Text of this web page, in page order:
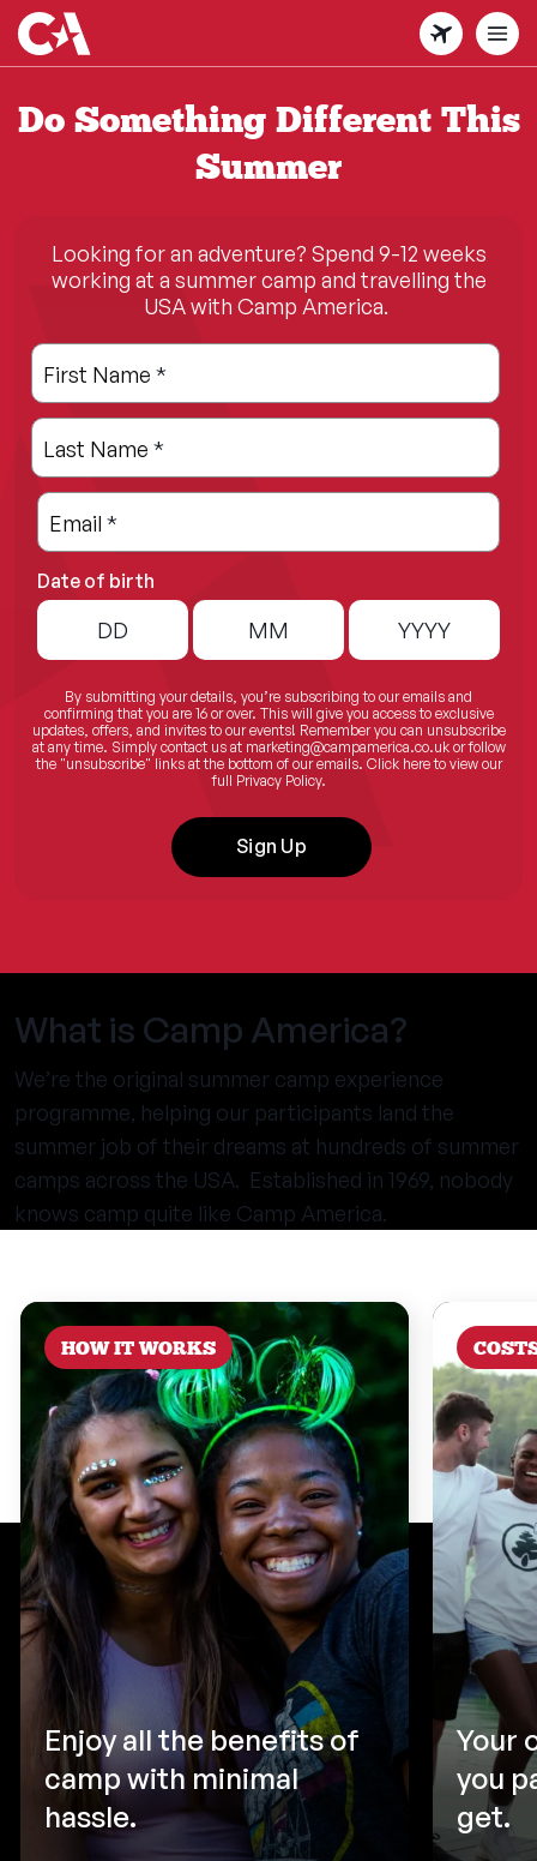
Skip
to
main
content
Do Something Different This
Summer
Looking for an adventure? Spend 9-12 weeks
working at a summer camp and travelling the
USA with Camp America.
Leave
this
field
blank
Freeform
Check
First Name *
Last Name *
Email *
Date of birth
By submitting your details, you’re subscribing to our emails and
confirming that you are 16 or over. This will give you access to exclusive
updates, offers, and invites to our events! Remember you can unsubscribe
at any time. Simply contact us at marketing@campamerica.co.ukor follow
the "unsubscribe" links at the bottom of our emails. Click hereto view our
full Privacy Policy.
Sign Up
What is Camp America?
We’re the original summer camp experience
programme, helping our participants land the
summer job of their dreams at hundreds of summer
camps across the USA. Established in 1969, nobody
knows camp quite like Camp America.
HOW IT WORKS
Enjoy all the benefits of
camp with minimal
hassle.
Your
you
get.